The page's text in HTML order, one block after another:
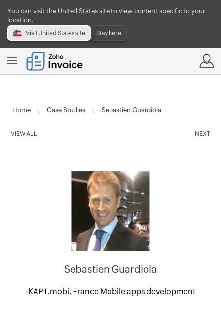
You can visit the United States site to view content specific to your
location.
Visit United States site Stay here
Home Case Studies Sebastien Guardiola
VIEW ALL NEXT
Sebastien Guardiola
-KAPT.mobi, France Mobile apps development